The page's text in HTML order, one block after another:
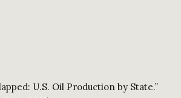
U.S. Oil Production by State.”